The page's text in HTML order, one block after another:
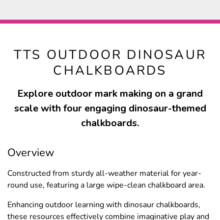
TTS OUTDOOR DINOSAUR
CHALKBOARDS
Explore outdoor mark making on a grand
scale with four engaging dinosaur-themed
chalkboards.
Overview
Constructed from sturdy all-weather material for year-
round use, featuring a large wipe-clean chalkboard area.
Enhancing outdoor learning with dinosaur chalkboards,
these resources effectively combine imaginative play and